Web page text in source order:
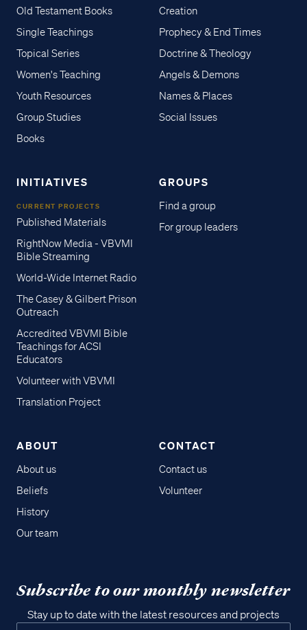
Old Testament Books
Single Teachings
Topical Series
Women's Teaching
Youth Resources
Group Studies
Books
Creation
Prophecy & End Times
Doctrine & Theology
Angels & Demons
Names & Places
Social Issues
INITIATIVES
CURRENT PROJECTS
Published Materials
RightNow Media - VBVMI
Bible Streaming
World-Wide Internet Radio
The Casey & Gilbert Prison
Outreach
Accredited VBVMI Bible
Teachings for ACSI
Educators
Volunteer with VBVMI
Translation Project
GROUPS
Find a group
For group leaders
ABOUT
About us
Beliefs
History
Our team
CONTACT
Contact us
Volunteer
Subscribe to our monthly newsletter
Stay up to date with the latest resources and projects